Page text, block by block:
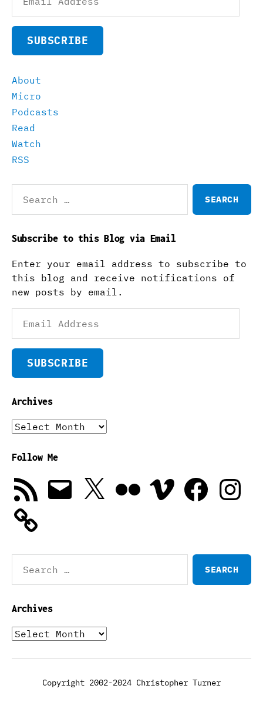
Address
SUBSCRIBE
About
Micro
Podcasts
Read
Watch
RSS
for:
Subscribe to this Blog via Email
Enter your email address to subscribe to
this blog and receive notifications of
new posts by email.
Address
SUBSCRIBE
Archives
Archives
Follow Me
RSS
Feed
Email X Vimeo Facebook
for:
Archives
Archives
Copyright 2002-2024 Christopher Turner